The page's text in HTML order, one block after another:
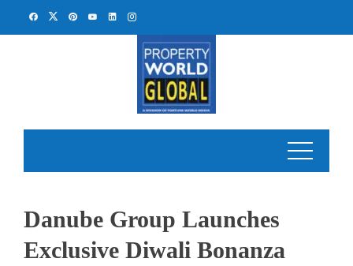
Danube Group Launches
Exclusive Diwali Bonanza